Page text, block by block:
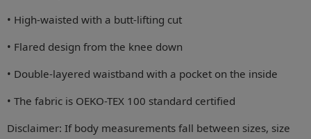
• High-waisted with a butt-lifting cut
• Flared design from the knee down
• Double-layered waistband with a pocket on the inside
• The fabric is OEKO-TEX 100 standard certified
Disclaimer: If body measurements fall between sizes, size